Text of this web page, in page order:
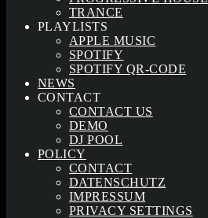
TRANCE
PLAYLISTS
APPLE MUSIC
SPOTIFY
SPOTIFY QR-CODE
NEWS
CONTACT
CONTACT US
DEMO
DJ POOL
POLICY
CONTACT
DATENSCHUTZ
IMPRESSUM
PRIVACY SETTINGS